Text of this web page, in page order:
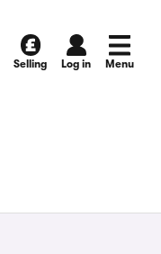
Selling Log in Menu